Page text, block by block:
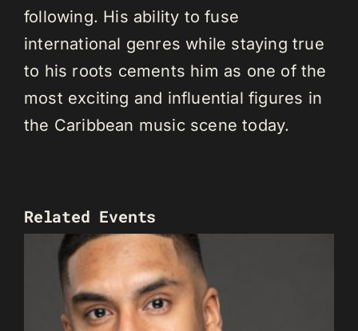
following. His ability to fuse
international genres while staying true
to his roots cements him as one of the
most exciting and influential figures in
the Caribbean music scene today.
Related Events